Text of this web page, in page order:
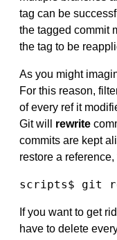
tag can be
the tagged commit
the tag to be
As you might
For this reason,
of every ref it
Git will rewrite
commits are kept
restore a
scripts$ git
If you want to get
have to delete